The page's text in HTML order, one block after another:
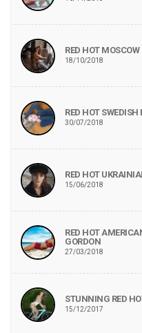
RED HOT
18/10/2018
RED HOT
30/07/2018
RED HOT
15/06/2018
RED HOT
GORDON
27/03/2018
STUNNING RED
15/12/2017